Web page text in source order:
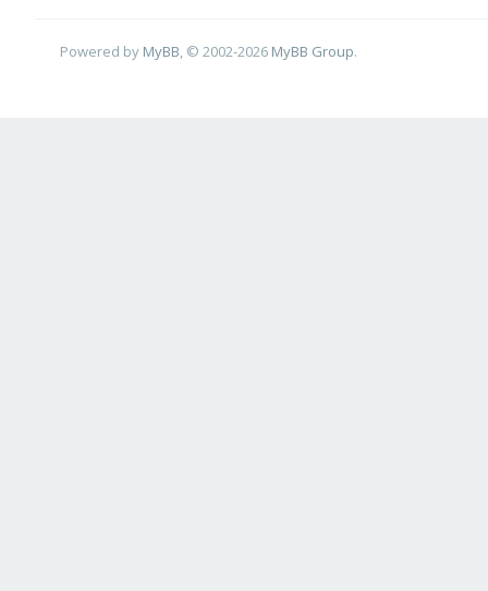
Powered by MyBB , © 2002-2026 MyBB Group.